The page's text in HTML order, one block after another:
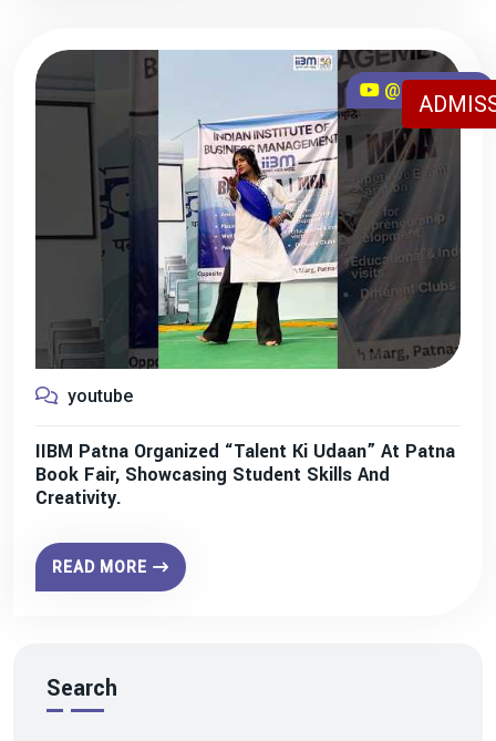
@iibmpatna
youtube
IIBM Patna Organized “Talent Ki Udaan” At Patna
Book Fair, Showcasing Student Skills And
Creativity.
READ MORE
Search